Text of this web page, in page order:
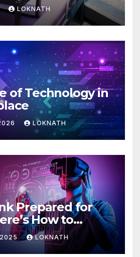
LOKNATH
of Technology in
LOKNATH
Prepared for
How to
2025 LOKNATH